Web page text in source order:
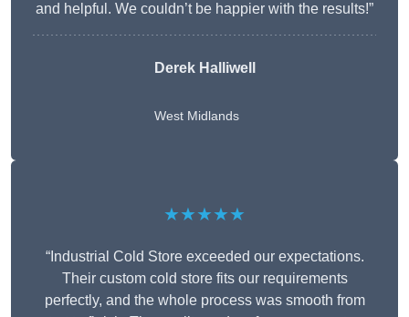
and helpful. We couldn’t be happier with the results!”
Derek Halliwell
West Midlands
★★★★★
“Industrial Cold Store exceeded our expectations.
Their custom cold store fits our requirements
perfectly, and the whole process was smooth from